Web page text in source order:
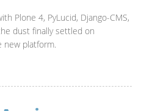
Plone 4, PyLucid, Django-CMS,
dust finally settled on
new platform.